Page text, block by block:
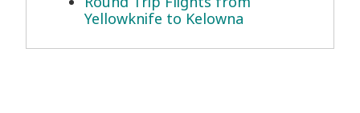
Yellowknife to Kelowna